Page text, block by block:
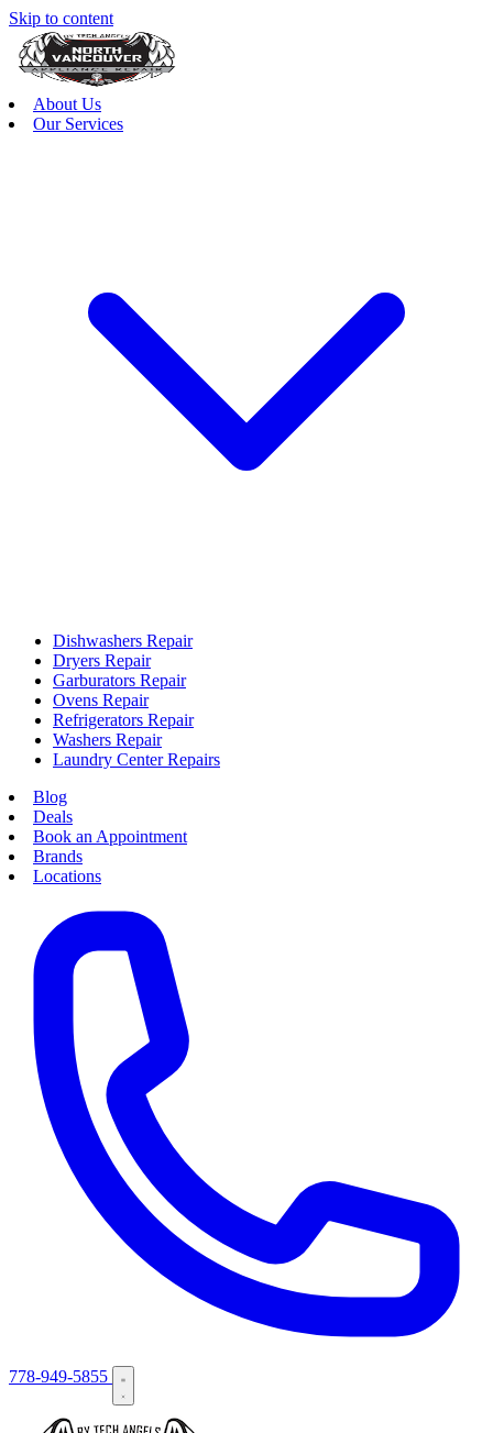
Skip to content
About Us
Our Services
Dishwashers Repair
Dryers Repair
Garburators Repair
Ovens Repair
Refrigerators Repair
Washers Repair
Laundry Center Repairs
Blog
Deals
Book an Appointment
Brands
Locations
778-949-5855